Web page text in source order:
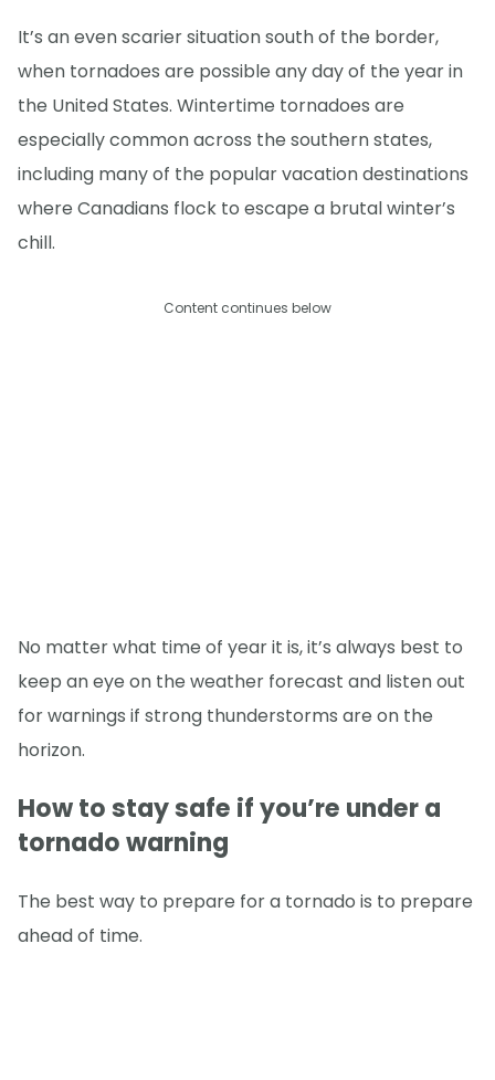
It’s an even scarier situation south of the border,
when tornadoes are possible any day of the year in
the United States. Wintertime tornadoes are
especially common across the southern states,
including many of the popular vacation destinations
where Canadians flock to escape a brutal winter’s
chill.
Content continues below
No matter what time of year it is, it’s always best to
keep an eye on the weather forecast and listen out
for warnings if strong thunderstorms are on the
horizon.
How to stay safe if you’re under a
tornado warning
The best way to prepare for a tornado is to prepare
ahead of time.